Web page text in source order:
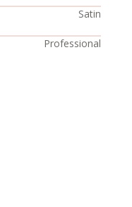
Satin
Professional